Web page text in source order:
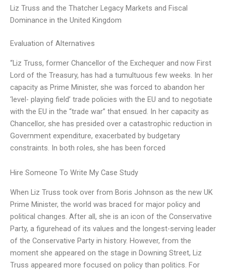
Liz Truss and the Thatcher Legacy Markets and Fiscal
Dominance in the United Kingdom
Evaluation of Alternatives
“Liz Truss, former Chancellor of the Exchequer and now First
Lord of the Treasury, has had a tumultuous few weeks. In her
capacity as Prime Minister, she was forced to abandon her
‘level- playing field’ trade policies with the EU and to negotiate
with the EU in the “trade war” that ensued. In her capacity as
Chancellor, she has presided over a catastrophic reduction in
Government expenditure, exacerbated by budgetary
constraints. In both roles, she has been forced
Hire Someone To Write My Case Study
When Liz Truss took over from Boris Johnson as the new UK
Prime Minister, the world was braced for major policy and
political changes. After all, she is an icon of the Conservative
Party, a figurehead of its values and the longest-serving leader
of the Conservative Party in history. However, from the
moment she appeared on the stage in Downing Street, Liz
Truss appeared more focused on policy than politics. For